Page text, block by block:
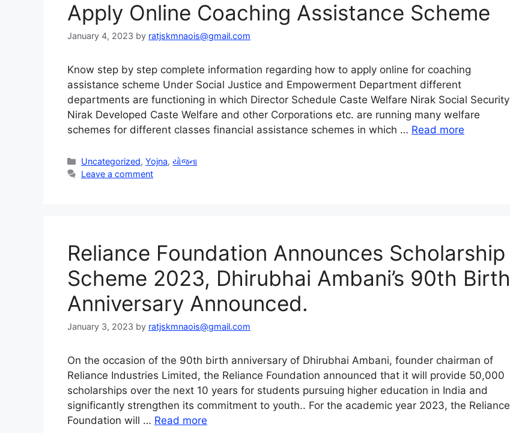
Apply Online Coaching Assistance Scheme
January 4, 2023 by ratjskmnaois@gmail.com
Know step by step complete information regarding how to apply online for coaching
assistance scheme Under Social Justice and Empowerment Department different
departments are functioning in which Director Schedule Caste Welfare Nirak Social Security
Nirak Developed Caste Welfare and other Corporations etc. are running many welfare
schemes for different classes financial assistance schemes in which … Read more
Categories
Uncategorized,Yojna,યોજના
Leave a comment
Reliance Foundation Announces Scholarship
Scheme 2023, Dhirubhai Ambani’s 90th Birth
Anniversary Announced.
January 3, 2023 by ratjskmnaois@gmail.com
On the occasion of the 90th birth anniversary of Dhirubhai Ambani, founder chairman of
Reliance Industries Limited, the Reliance Foundation announced that it will provide 50,000
scholarships over the next 10 years for students pursuing higher education in India and
significantly strengthen its commitment to youth.. For the academic year 2023, the Reliance
Foundation will … Read more